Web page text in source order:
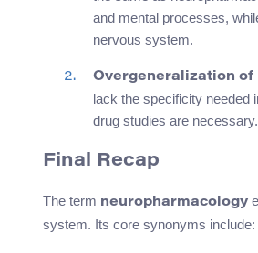
and mental processes,
nervous system.
Overgeneralization of
lack the specificity needed
drug studies are necessary.
Final Recap
The term neuropharmacology
system. Its core synonyms include: